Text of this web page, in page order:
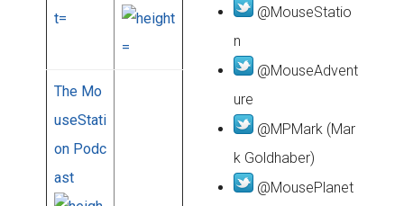
The Mo
useStati
on Podc
ast
@MouseStatio
n
@MouseAdvent
ure
@MPMark (Mar
k Goldhaber)
@MousePlanet